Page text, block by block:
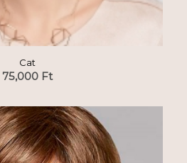
Cat
75,000 Ft